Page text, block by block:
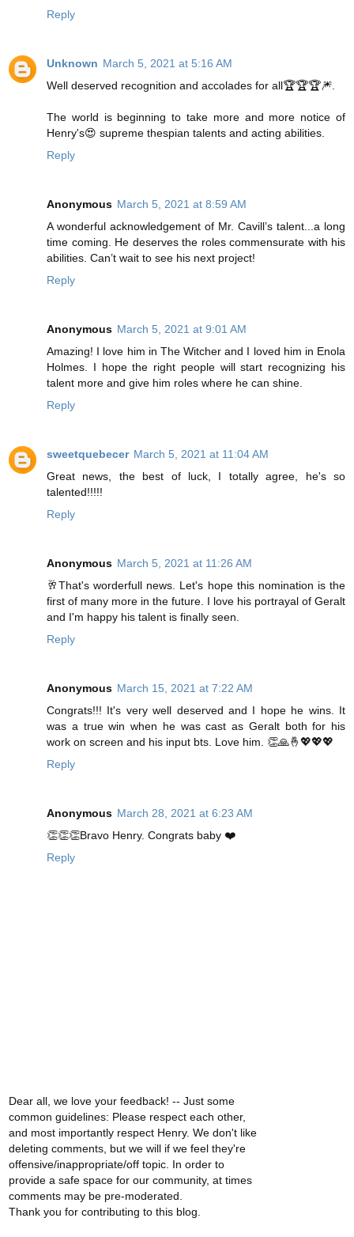
Reply
Unknown March 5, 2021 at 5:16 AM
Well deserved recognition and accolades for all🏆🏆🏆🎆.
The world is beginning to take more and more notice of
Henry's😍 supreme thespian talents and acting abilities.
Reply
Anonymous March 5, 2021 at 8:59 AM
A wonderful acknowledgement of Mr. Cavill’s talent...a long
time coming. He deserves the roles commensurate with his
abilities. Can’t wait to see his next project!
Reply
Anonymous March 5, 2021 at 9:01 AM
Amazing! I love him in The Witcher and I loved him in Enola
Holmes. I hope the right people will start recognizing his
talent more and give him roles where he can shine.
Reply
sweetquebecer March 5, 2021 at 11:04 AM
Great news, the best of luck, I totally agree, he's so
talented!!!!!
Reply
Anonymous March 5, 2021 at 11:26 AM
🥂That's worderfull news. Let's hope this nomination is the
first of many more in the future. I love his portrayal of Geralt
and I'm happy his talent is finally seen.
Reply
Anonymous March 15, 2021 at 7:22 AM
Congrats!!! It's very well deserved and I hope he wins. It
was a true win when he was cast as Geralt both for his
work on screen and his input bts. Love him. 👏🙏🤞💖💖💖
Reply
Anonymous March 28, 2021 at 6:23 AM
👏👏👏Bravo Henry. Congrats baby ❤️
Reply
Dear all, we love your feedback! -- Just some
common guidelines: Please respect each other,
and most importantly respect Henry. We don't like
deleting comments, but we will if we feel they're
offensive/inappropriate/off topic. In order to
provide a safe space for our community, at times
comments may be pre-moderated.
Thank you for contributing to this blog.